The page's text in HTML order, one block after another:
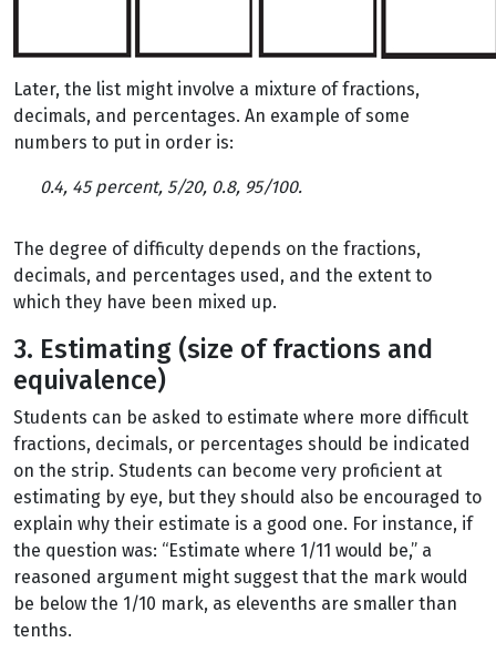
Later, the list might involve a mixture of fractions,
decimals, and percentages. An example of some
numbers to put in order is:
0.4, 45 percent, 5/20, 0.8, 95/100.
The degree of difficulty depends on the fractions,
decimals, and percentages used, and the extent to
which they have been mixed up.
3. Estimating (size of fractions and
equivalence)
Students can be asked to estimate where more difficult
fractions, decimals, or percentages should be indicated
on the strip. Students can become very proficient at
estimating by eye, but they should also be encouraged to
explain why their estimate is a good one. For instance, if
the question was: “Estimate where 1/11 would be,” a
reasoned argument might suggest that the mark would
be below the 1/10 mark, as elevenths are smaller than
tenths.